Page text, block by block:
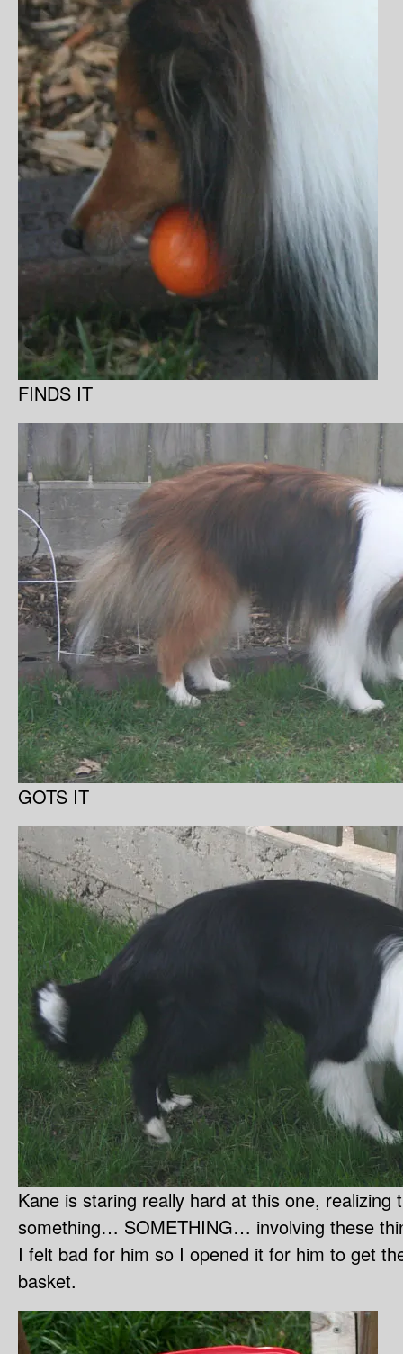
FINDS IT
GOTS IT
Kane is staring really hard at this one, realizing
something… SOMETHING… involving these
I felt bad for him so I opened it for him to get
basket.